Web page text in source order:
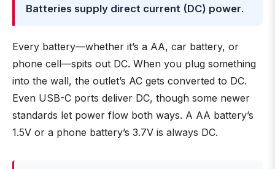
Batteries supply direct current (DC) power.
Every battery—whether it’s a AA, car battery, or
phone cell—spits out DC. When you plug something
into the wall, the outlet’s AC gets converted to DC.
Even USB-C ports deliver DC, though some newer
standards let power flow both ways. A AA battery’s
1.5V or a phone battery’s 3.7V is always DC.